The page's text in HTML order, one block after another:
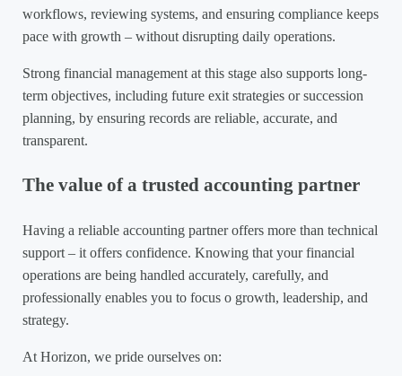
workflows, reviewing systems, and ensuring compliance keeps
pace with growth – without disrupting daily operations.
Strong financial management at this stage also supports long-
term objectives, including future exit strategies or succession
planning, by ensuring records are reliable, accurate, and
transparent.
The value of a trusted accounting partner
Having a reliable accounting partner offers more than technical
support – it offers confidence. Knowing that your financial
operations are being handled accurately, carefully, and
professionally enables you to focus o growth, leadership, and
strategy.
At Horizon, we pride ourselves on: